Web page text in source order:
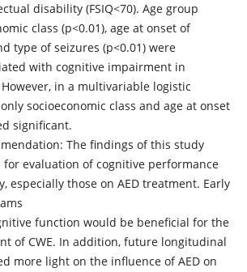
disability (FSIQ<70). Age group
class (p<0.01), age at onset of
type of seizures (p<0.01) were
with cognitive impairment in
in a multivariable logistic
socioeconomic class and age at onset
significant.
The findings of this study
evaluation of cognitive performance
especially those on AED treatment. Early
function would be beneficial for the
of CWE. In addition, future longitudinal
more light on the influence of AED on